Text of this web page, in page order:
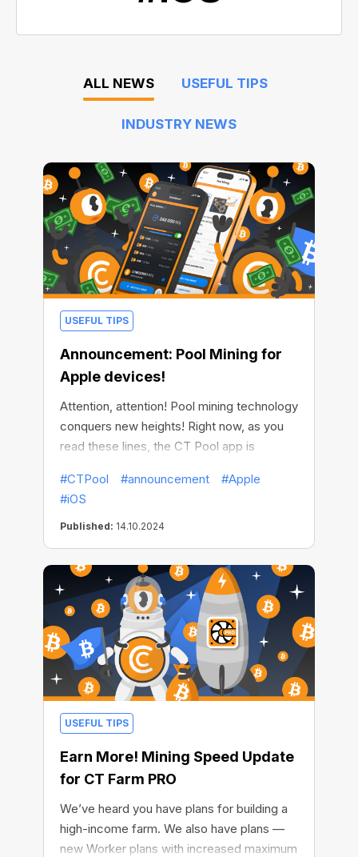
ALL NEWS USEFUL TIPS
INDUSTRY NEWS
USEFUL TIPS
Announcement: Pool Mining for
Apple devices!
Attention, attention! Pool mining technology
conquers new heights! Right now, as you
read these lines, the CT Pool app is
that innovative pool mining of all major
cryptocurrencies is now available on Apple
devices!
#CTPool #announcement
#Apple
#iOS
Published: 14.10.2024
USEFUL TIPS
Earn More! Mining Speed Update
for CT Farm PRO
We’ve heard you have plans for building a
high-income farm. We also have plans —
new Worker plans with increased maximum